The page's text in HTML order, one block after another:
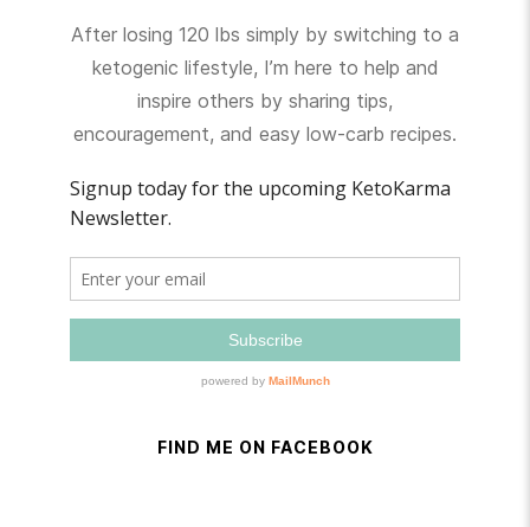
After losing 120 lbs simply by switching to a
ketogenic lifestyle, I’m here to help and
inspire others by sharing tips,
encouragement, and easy low-carb recipes.
FIND ME ON FACEBOOK